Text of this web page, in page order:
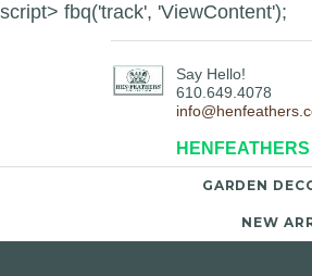
script> fbq('track', 'ViewContent');
Say Hello!
610.649.4078
GARDEN
NEW